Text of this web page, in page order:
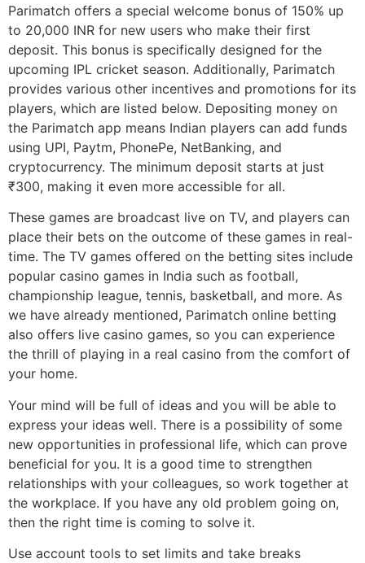
Parimatch offers a special welcome bonus of 150% up
to 20,000 INR for new users who make their first
deposit. This bonus is specifically designed for the
upcoming IPL cricket season. Additionally, Parimatch
provides various other incentives and promotions for its
players, which are listed below. Depositing money on
the Parimatch app means Indian players can add funds
using UPI, Paytm, PhonePe, NetBanking, and
cryptocurrency. The minimum deposit starts at just
₹300, making it even more accessible for all.
These games are broadcast live on TV, and players can
place their bets on the outcome of these games in real-
time. The TV games offered on the betting sites include
popular casino games in India such as football,
championship league, tennis, basketball, and more. As
we have already mentioned, Parimatch online betting
also offers live casino games, so you can experience
the thrill of playing in a real casino from the comfort of
your home.
Your mind will be full of ideas and you will be able to
express your ideas well. There is a possibility of some
new opportunities in professional life, which can prove
beneficial for you. It is a good time to strengthen
relationships with your colleagues, so work together at
the workplace. If you have any old problem going on,
then the right time is coming to solve it.
Use account tools to set limits and take breaks